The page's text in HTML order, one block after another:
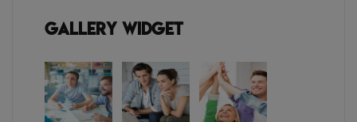
Gallery Widget